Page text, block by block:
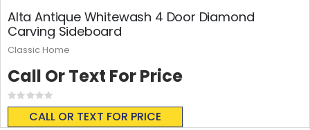
Alta Antique Whitewash 4 Door Diamond
Carving Sideboard
Rating:
0%
CALL OR TEXT FOR PRICE
Call Or Text For Price
Classic Home